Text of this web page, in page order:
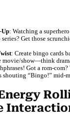
Up: Watching a
Get those
: Create bingo cards
movie/show—think
Got a rom-com?
shouting “Bingo!” mid-